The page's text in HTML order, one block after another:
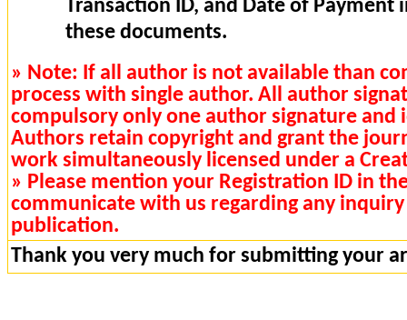
Transaction ID, and Date of
these documents.
» Note: If all author is not available than
process with single author. All author
compulsory only one author signature
Authors retain copyright and grant the
work simultaneously licensed under a
» Please mention your Registration ID in
communicate with us regarding any
publication.
Thank you very much for submitting your